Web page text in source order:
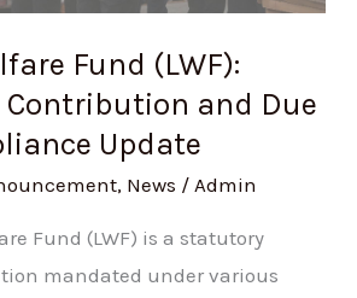
Fund (LWF):
Contribution and Due
Update
, News / Admin
Fund (LWF) is a statutory
mandated under various